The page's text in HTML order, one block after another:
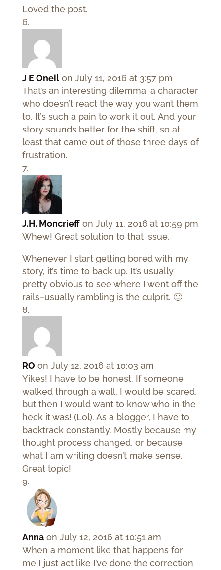
Loved the post.
J E Oneil on July 11, 2016 at 3:57 pm
That’s an interesting dilemma, a character
who doesn’t react the way you want them
to. It’s such a pain to work it out. And your
story sounds better for the shift, so at
least that came out of those three days of
frustration.
J.H. Moncrieff on July 11, 2016 at 10:59 pm
Whew! Great solution to that issue.
Whenever I start getting bored with my
story, it’s time to back up. It’s usually
pretty obvious to see where I went off the
rails–usually rambling is the culprit. 🙂
RO on July 12, 2016 at 10:03 am
Yikes! I have to be honest. If someone
walked through a wall, I would be scared,
but then I would want to know who in the
heck it was! (Lol). As a blogger, I have to
backtrack constantly. Mostly because my
thought process changed, or because
what I am writing doesn’t make sense.
Great topic!
Anna on July 12, 2016 at 10:51 am
When a moment like that happens for
me I just act like I’ve done the correction